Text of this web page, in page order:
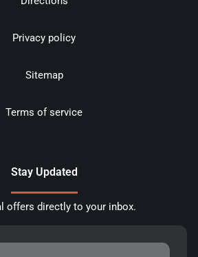
Privacy policy
Sitemap
Terms of service
Stay Updated
offers directly to your inbox.